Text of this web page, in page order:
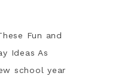
Fun and
Ideas As
school year